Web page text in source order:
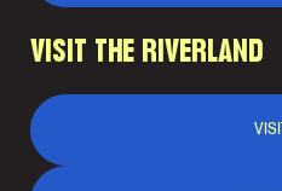
VISIT THE RIVERLAND
VISIT